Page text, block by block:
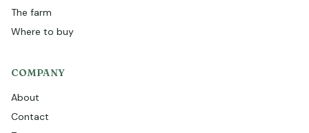
The farm
Where to buy
COMPANY
About
Contact